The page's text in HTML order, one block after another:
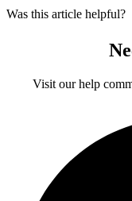
Was this article helpful?
Visit our help